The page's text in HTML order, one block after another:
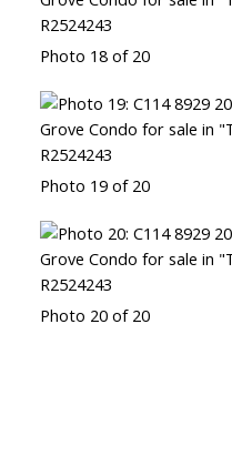
Photo 18 of 20
Photo 19 of 20
Photo 20 of 20